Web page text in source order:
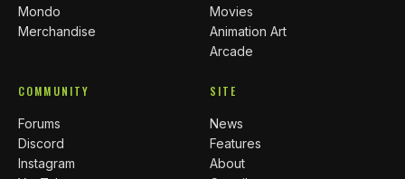
Mondo
Merchandise
Movies
Animation Art
Arcade
COMMUNITY
Forums
Discord
Instagram
SITE
News
Features
About